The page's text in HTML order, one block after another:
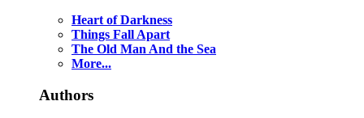
Heart of Darkness
Things Fall Apart
The Old Man And the Sea
More...
Authors